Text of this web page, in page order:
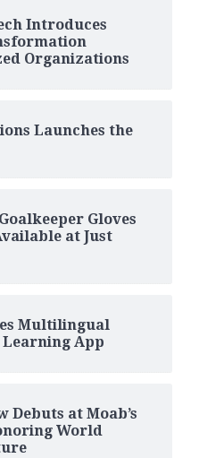
Introduces
Organizations
Launches the
Gloves
at Just
Multilingual
Learning App
Debuts at Moab’s
World